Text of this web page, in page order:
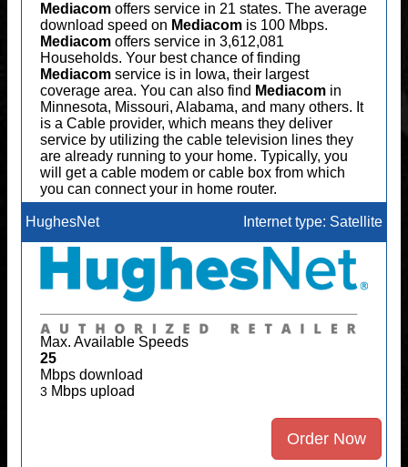
Mediacom offers service in 21 states. The average
download speed on Mediacom is 100 Mbps.
Mediacom offers service in 3,612,081
Households. Your best chance of finding
Mediacom service is in Iowa, their largest
coverage area. You can also find Mediacom in
Minnesota, Missouri, Alabama, and many others. It
is a Cable provider, which means they deliver
service by utilizing the cable television lines they
are already running to your home. Typically, you
will get a cable modem or cable box from which
you can connect your in home router.
HughesNet Internet type: Satellite
Max. Available Speeds
25
Mbps download
3 Mbps upload
Order Now